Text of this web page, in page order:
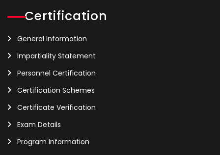
Certification
General Information
Impartiality Statement
Personnel Certification
Certification Schemes
Certificate Verification
Exam Details
Program Information